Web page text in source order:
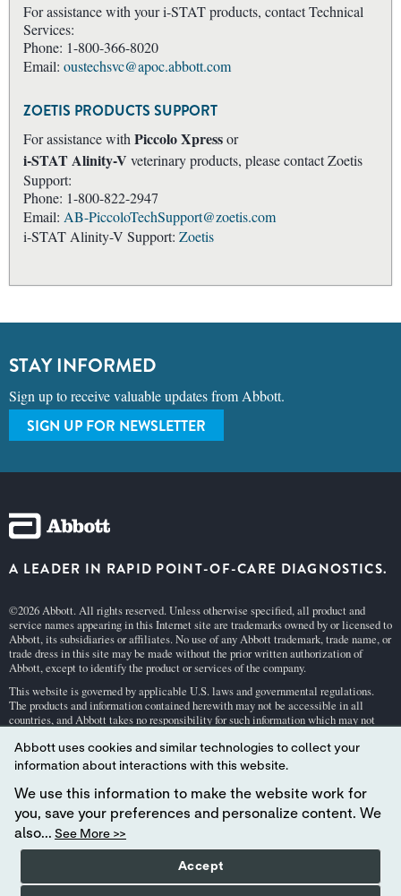
For assistance with your i-STAT products, contact Technical
Services:
Phone: 1-800-366-8020
Email: oustechsvc@apoc.abbott.com
ZOETIS PRODUCTS SUPPORT
For assistance with Piccolo Xpressor
i-STAT Alinity-V veterinary products, please contact Zoetis
Support:
Phone: 1-800-822-2947
Email: AB-PiccoloTechSupport@zoetis.com
i-STAT Alinity-V Support: Zoetis
STAY INFORMED
Sign up to receive valuable updates from Abbott.
SIGN UP FOR NEWSLETTER
A LEADER IN RAPID POINT-OF-CARE DIAGNOSTICS.
©2026 Abbott. All rights reserved. Unless otherwise specified, all product and
service names appearing in this Internet site are trademarks owned by or licensed to
Abbott, its subsidiaries or affiliates. No use of any Abbott trademark, trade name, or
trade dress in this site may be made without the prior written authorization of
Abbott, except to identify the product or services of the company.
This website is governed by applicable U.S. laws and governmental regulations.
The products and information contained herewith may not be accessible in all
countries, and Abbott takes no responsibility for such information which may not
Your use of this website and the information contained herein is subject to our
ite Terms and ConditionsandPrivacy Policy . Photos displayed are for illustrative
purposes only. Any person depicted in such photographs is a model.GDPR Stateme
Not all products are available in all regions. Check with your local representative
for availability in specific markets. For
cartridge information and intended use, refer to individual product pages or the
cartridge information (CTI/IFU) in thei-STATSupport area.
Abbott uses cookies and similar technologies to collect your
information about interactions with this website.
We use this information to make the website work for
you, save your preferences and personalize content. We
also... See More >>
Accept